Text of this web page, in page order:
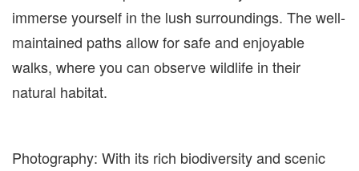
immerse yourself in the lush surroundings. The well-
maintained paths allow for safe and enjoyable
walks, where you can observe wildlife in their
natural habitat.
Photography: With its rich biodiversity and scenic